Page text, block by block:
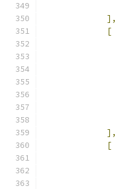
],
[
],
[